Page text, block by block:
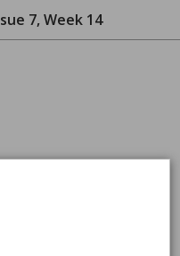
7, Week 14